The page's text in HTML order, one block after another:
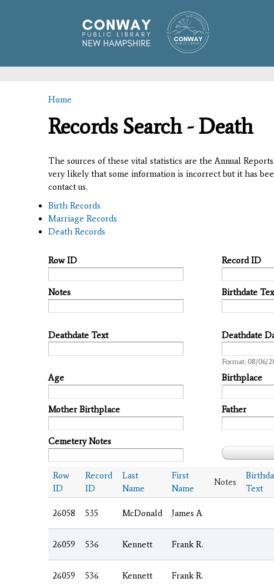
You are here
Home
Records Search - Death
The sources of these vital statistics are the Annual
very likely that some information is incorrect but it has
contact us.
Birth Records
Marriage Records
Death Records
Row ID Record ID
Notes Birthdate
Deathdate Text
Deathdate
Format: 08/06/
Age Birthplace
Mother Birthplace Father
Cemetery Notes
Row
ID
Record
ID
Last
Name
First
Name
Notes
Text
26058 535 McDonald James A
26059 536 Kennett Frank R.
26059 536 Kennett Frank R.